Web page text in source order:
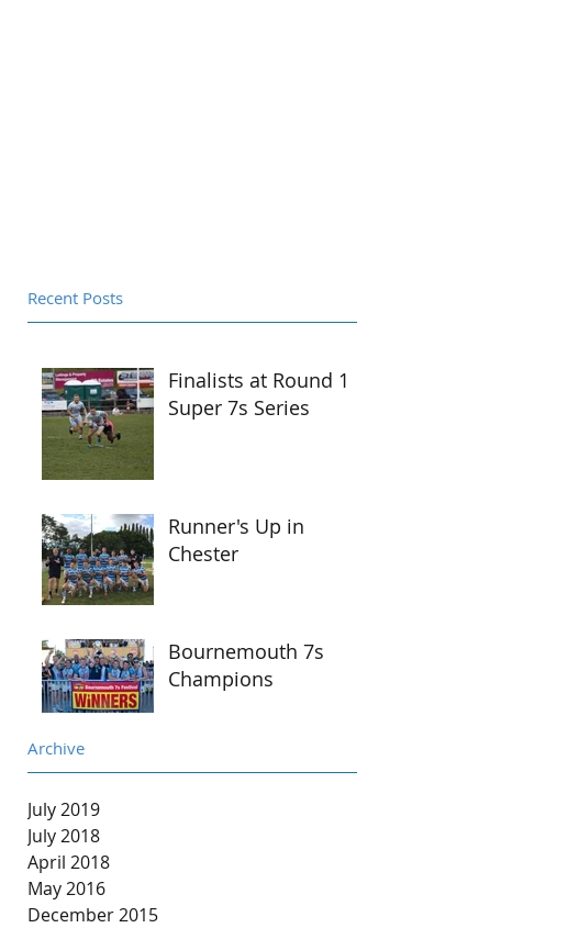
Recent Posts
Finalists at Round 1
Super 7s Series
Runner's Up in
Chester
Bournemouth 7s
Champions
Archive
July 2019
July 2018
April 2018
May 2016
December 2015